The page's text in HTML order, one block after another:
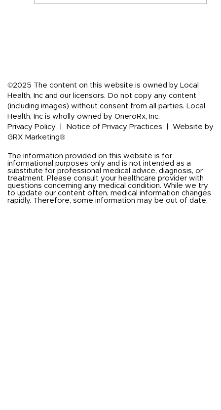
©2025 The content on this website is owned by Local
Health, Inc and our licensors. Do not copy any content
(including images) without consent from all parties. Local
Health, Inc is wholly owned by OneroRx, Inc.
Privacy Policy
Notice of Privacy Practices
Website by
GRX Marketing®
The information provided on this website is for
informational purposes only and is not intended as a
substitute for professional medical advice, diagnosis, or
treatment. Please consult your healthcare provider with
questions concerning any medical condition. While we try
to update our content often, medical information changes
rapidly. Therefore, some information may be out of date.